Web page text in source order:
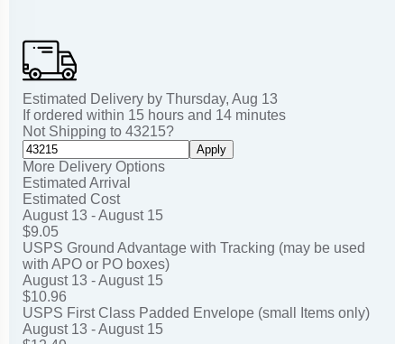
Estimated Delivery by Thursday, Aug 13
If ordered within 15 hours and 14 minutes
Not Shipping to 43215?
Apply
More Delivery Options
Estimated Arrival
Estimated Cost
August 13 - August 15
$9.05
USPS Ground Advantage with Tracking (may be used
with APO or PO boxes)
August 13 - August 15
$10.96
USPS First Class Padded Envelope (small Items only)
August 13 - August 15